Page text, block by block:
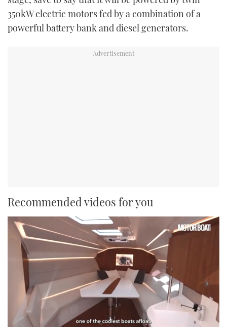
350kW electric motors fed by a combination of a
powerful battery bank and diesel generators.
Recommended videos for you